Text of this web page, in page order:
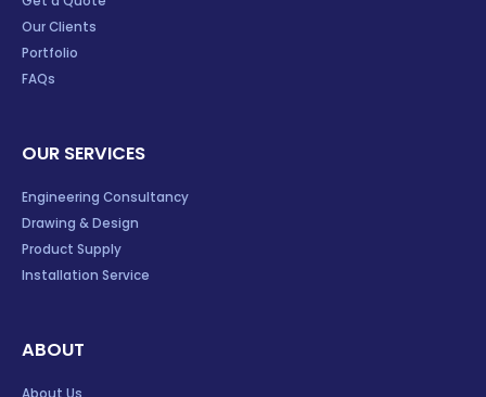
Our Clients
Portfolio
FAQs
OUR SERVICES
Engineering Consultancy
Drawing & Design
Product Supply
Installation Service
ABOUT